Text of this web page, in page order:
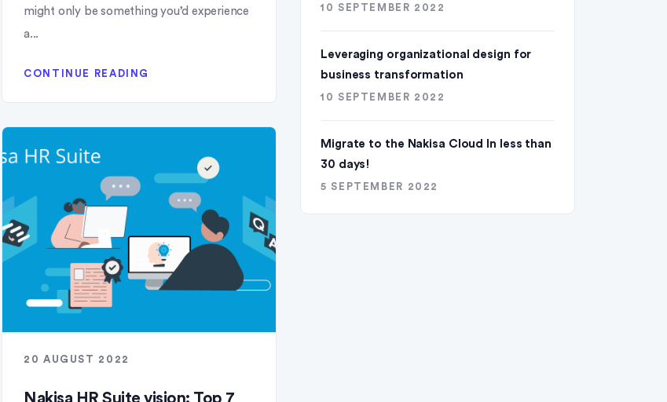
might only be something you’d experience
a...
CONTINUE READING
20 AUGUST 2022
Nakisa HR Suite vision: Top 7
10 SEPTEMBER 2022
Leveraging organizational design for
business transformation
10 SEPTEMBER 2022
Migrate to the Nakisa Cloud ln less than
30 days!
5 SEPTEMBER 2022